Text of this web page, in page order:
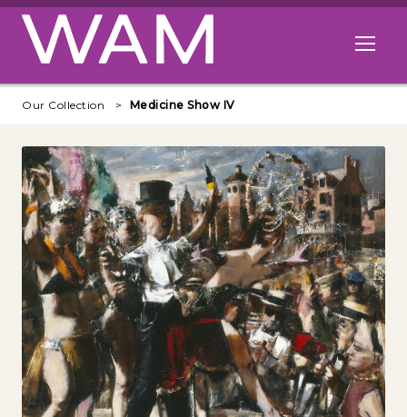
Skip to main content
Open
Our Collection Medicine Show IV